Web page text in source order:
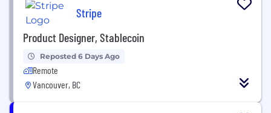
Stripe
Product Designer, Stablecoin
Reposted 6 Days Ago
Remote
Vancouver, BC